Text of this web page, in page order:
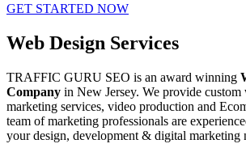
GET STARTED NOW
Web Design Services
TRAFFIC GURU SEO is an award winning
Company in New Jersey. We provide
marketing services, video production and
team of marketing professionals are
your design, development & digital marketing